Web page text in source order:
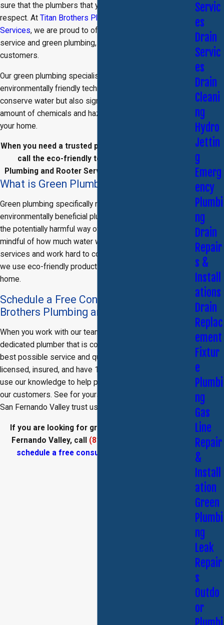
sure that the plumbers that you are using treat it with
respect. At Titan Brothers Plumbing and Rooter
Services, we are proud to offer outstanding customer
service and green plumbing, eco-friendly options for our
customers.
Our green plumbing specialists use a variety of
environmentally friendly techniques that not only help
conserve water but also significantly diminish the
amount of chemicals and hazards that are brought into
your home.
When you need a trusted plumber, do not hesitate to
call the eco-friendly team
Plumbing and Rooter Services for a free estimate.
What is Green Plumbing?
Green plumbing specifically refers to the use of
environmentally beneficial plumbing practices to replace
the potentially harmful way of doing things. We are
mindful of how much water we use during our plumbing
services and work hard to conserve energy. Moreover,
we use eco-friendly products that are safe for your
home.
Schedule a Free Consultation with Titan
Brothers Plumbing and Rooter Services
When you work with our team, you will be working with a
dedicated plumber that is committed to providing the
best possible service and quality work available. We are
licensed, insured, and have 10 years of experience. We
use our knowledge to help provide top quality care to
our customers. See for yourself why residents of the
San Fernando Valley trust us!
If you are looking for green plumbing in the San
Fernando Valley, call (818) 435-3776
schedule a free consultation
Servic
es
Drain
Servic
es
Drain
Cleani
ng
Hydro
Jettin
g
Emerg
ency
Plumbi
ng
Drain
Repair
s &
Install
ations
Drain
Replac
ement
Fixtur
e
Plumbi
ng
Gas
Line
Repair
&
Install
ation
Green
Plumbi
ng
Leak
Repair
s
Outdo
or